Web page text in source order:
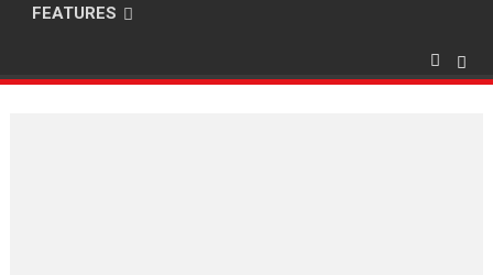
FEATURES